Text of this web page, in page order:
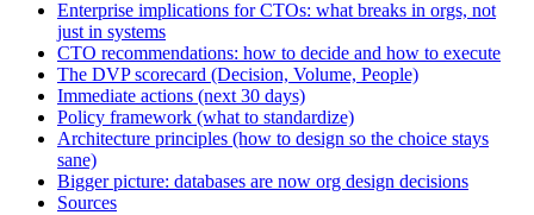
Enterprise implications for CTOs: what breaks in orgs, not
just in systems
CTO recommendations: how to decide and how to execute
The DVP scorecard (Decision, Volume, People)
Immediate actions (next 30 days)
Policy framework (what to standardize)
Architecture principles (how to design so the choice stays
sane)
Bigger picture: databases are now org design decisions
Sources